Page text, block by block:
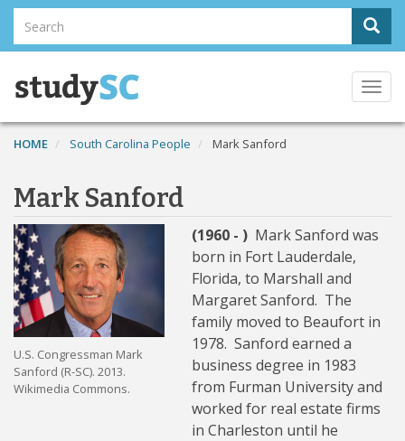
Skip
main
content
Search
Search
HOME South Carolina People Mark Sanford
Mark Sanford
U.S. Congressman Mark
Sanford (R-SC). 2013.
Wikimedia Commons.
(1960 - ) Mark Sanford was
born in Fort Lauderdale,
Florida, to Marshall and
Margaret Sanford. The
family moved to Beaufort in
1978. Sanford earned a
business degree in 1983
from Furman University and
worked for real estate firms
in Charleston until he